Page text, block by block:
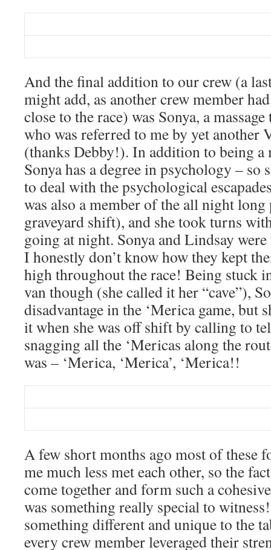
And the final addition to our crew (a
might add, as another crew member
close to the race) was Sonya, a
who was referred to me by yet another
(thanks Debby!). In addition to being a
Sonya has a degree in psychology – so
to deal with the psychological
was also a member of the all night
graveyard shift), and she took turns
going at night. Sonya and Lindsay
I honestly don’t know how they kept
high throughout the race! Being stuck
van though (she called it her “cave”),
disadvantage in the ‘Merica game, but
it when she was off shift by calling to
snagging all the ‘Mericas along the
was – ‘Merica, ‘Merica’, ‘Merica!!
A few short months ago most of these
me much less met each other, so the
come together and form such a
was something really special to
something different and unique to the
every crew member leveraged their